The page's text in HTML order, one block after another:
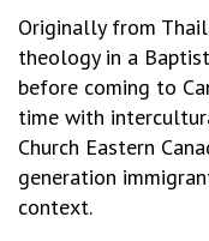
Originally from
theology in a
before coming to
time with
Church Eastern
generation
context.